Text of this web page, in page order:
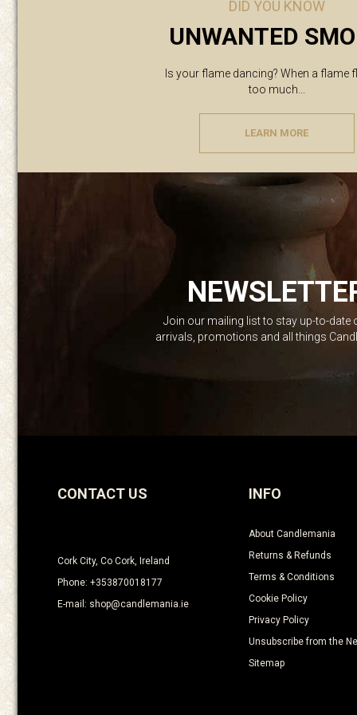
DID YOU KNOW
UNWANTED
Is your flame dancing? When a flame
too much...
LEARN MORE
Join our mailing list to stay up-to-date
arrivals, promotions and all things
CONTACT US
Cork City, Co Cork, Ireland
Phone: +353870018177
E-mail: shop@candlemania.ie
INFO
About Candlemania
Returns & Refunds
Terms & Conditions
Cookie Policy
Privacy Policy
Unsubscribe from the
Sitemap